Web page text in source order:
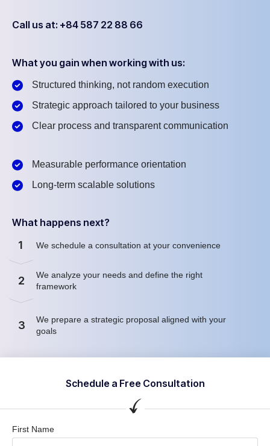
Call us at: +84 587 22 88 66
What you gain when working with us:
Structured thinking, not random execution
Strategic approach tailored to your business
Clear process and transparent communication
Measurable performance orientation
Long-term scalable solutions
What happens next?
1 We schedule a consultation at your convenience
2
We analyze your needs and define the right
framework
3
We prepare a strategic proposal aligned with your
goals
Schedule a Free Consultation
First Name